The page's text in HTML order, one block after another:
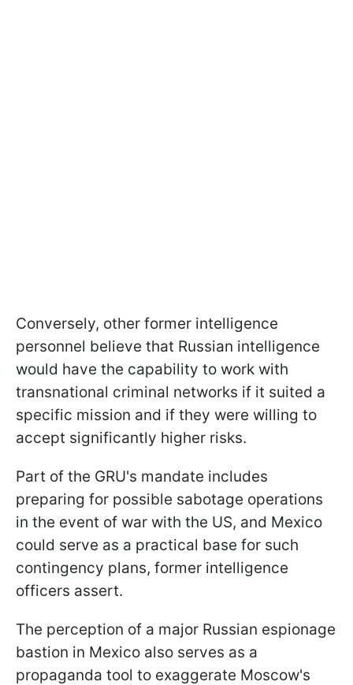
Conversely, other former intelligence
personnel believe that Russian intelligence
would have the capability to work with
transnational criminal networks if it suited a
specific mission and if they were willing to
accept significantly higher risks.
Part of the GRU's mandate includes
preparing for possible sabotage operations
in the event of war with the US, and Mexico
could serve as a practical base for such
contingency plans, former intelligence
officers assert.
The perception of a major Russian espionage
bastion in Mexico also serves as a
propaganda tool to exaggerate Moscow's